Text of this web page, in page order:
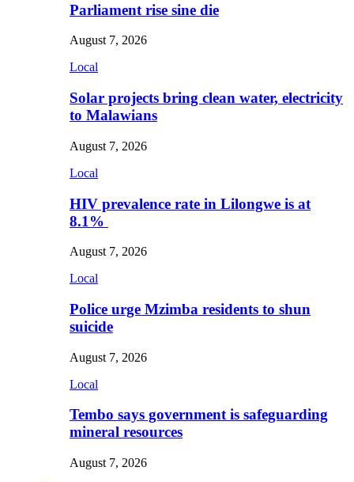
Parliament rise sine die
August 7, 2026
Local
Solar projects bring clean water, electricity
to Malawians
August 7, 2026
Local
HIV prevalence rate in Lilongwe is at
8.1%
August 7, 2026
Local
Police urge Mzimba residents to shun
suicide
August 7, 2026
Local
Tembo says government is safeguarding
mineral resources
August 7, 2026